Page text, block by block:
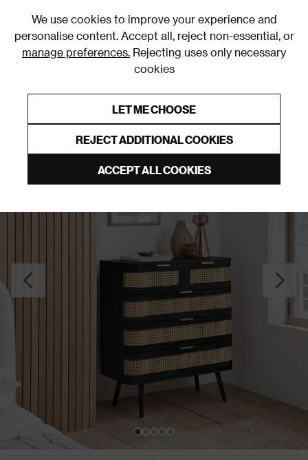
We use cookies to improve your experience and
personalise content. Accept all, reject non-essential, or
manage preferences. Rejecting uses only necessary
cookies
LET ME CHOOSE
REJECT ADDITIONAL COOKIES
ACCEPT ALL COOKIES